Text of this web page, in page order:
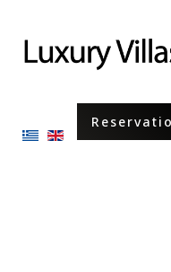
Select your
Menu